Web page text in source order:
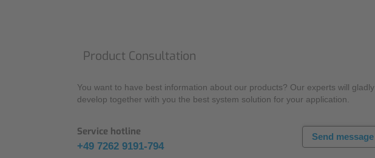
Product Consultation
You want to have best information about our products? Our experts will gladly
develop together with you the best system solution for your application.
Service hotline
+49 7262 9191-794
Send message